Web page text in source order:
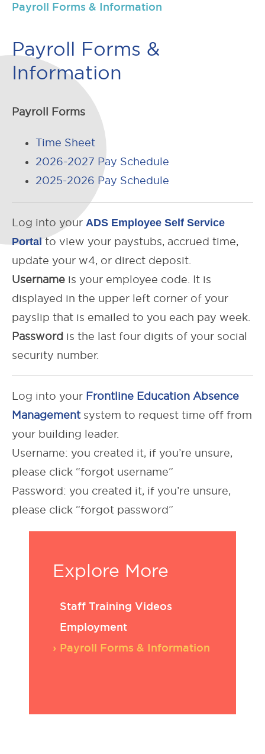
Payroll Forms & Information
Payroll Forms &
Information
Payroll Forms
Time Sheet
2026-2027 Pay Schedule
2025-2026 Pay Schedule
Log into your ADS Employee Self Service
Portalto view your paystubs, accrued time,
update your w4, or direct deposit.
Username is your employee code. It is
displayed in the upper left corner of your
payslip that is emailed to you each pay week.
Password is the last four digits of your social
security number.
Log into your Frontline Education Absence
Managementsystem to request time off from
your building leader.
Username: you created it, if you’re unsure,
please click “forgot username”
Password: you created it, if you’re unsure,
please click “forgot password”
Explore More
Staff Training Videos
Employment
Payroll Forms & Information